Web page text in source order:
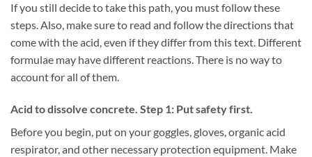
If you still decide to take this path, you must follow these
steps. Also, make sure to read and follow the directions that
come with the acid, even if they differ from this text. Different
formulae may have different reactions. There is no way to
account for all of them.
Acid to dissolve concrete. Step 1: Put safety first.
Before you begin, put on your goggles, gloves, organic acid
respirator, and other necessary protection equipment. Make